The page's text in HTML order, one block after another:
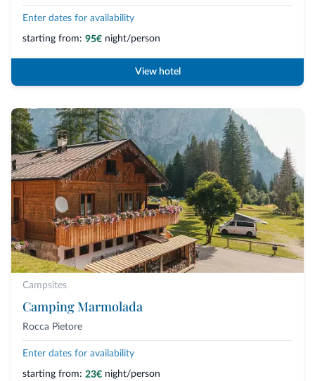
Enter dates for availability
starting from: 95€ night/person
View hotel
Campsites
Camping Marmolada
Rocca Pietore
Enter dates for availability
starting from: 23€ night/person